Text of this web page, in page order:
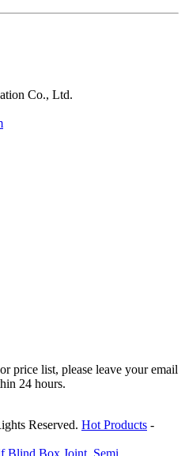
Co., Ltd.
price list, please leave your email
24 hours.
Reserved. Hot Products -